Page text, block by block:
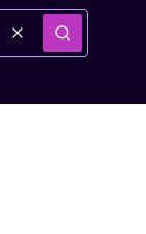
Clear Search